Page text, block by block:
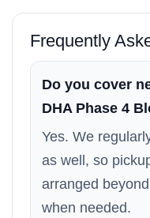
Frequently
Do you cover
DHA Phase 4
Yes. We
as well, so
arranged
when needed.